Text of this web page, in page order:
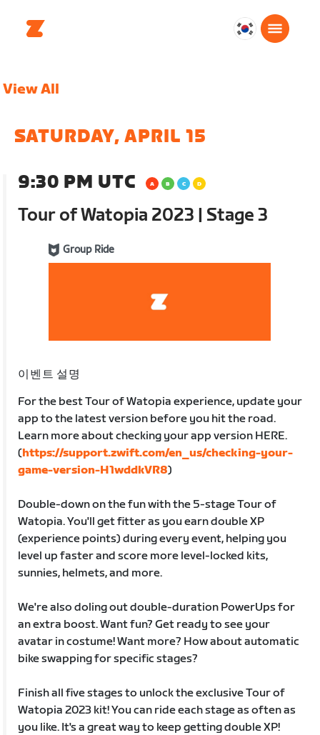
대
View All
SATURDAY, APRIL 15
9:30 PM UTC
Tour of Watopia 2023 | Stage 3
Group Ride
이벤트 설명
For the best Tour of Watopia experience, update your
app to the latest version before you hit the road.
Learn more about checking your app version HERE.
(https://support.zwift.com/en_us/checking-your-
game-version-H1wddkVR8)
Double-down on the fun with the 5-stage Tour of
Watopia. You'll get fitter as you earn double XP
(experience points) during every event, helping you
level up faster and score more level-locked kits,
sunnies, helmets, and more.
We're also doling out double-duration PowerUps for
an extra boost. Want fun? Get ready to see your
avatar in costume! Want more? How about automatic
bike swapping for specific stages?
Finish all five stages to unlock the exclusive Tour of
Watopia 2023 kit! You can ride each stage as often as
you like. It's a great way to keep getting double XP!